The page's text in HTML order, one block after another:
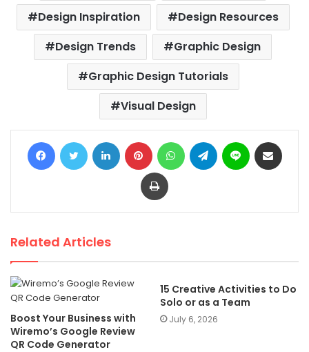
Design Inspiration
Design Resources
Design Trends
Graphic Design
Graphic Design Tutorials
Visual Design
FacebookTwitter LinkedIn Pinterest WhatsAppTelegramLine
Print
Related Articles
Boost Your Business with
Wiremo’s Google Review
QR Code Generator
15 Creative Activities to Do
Solo or as a Team
July 6, 2026